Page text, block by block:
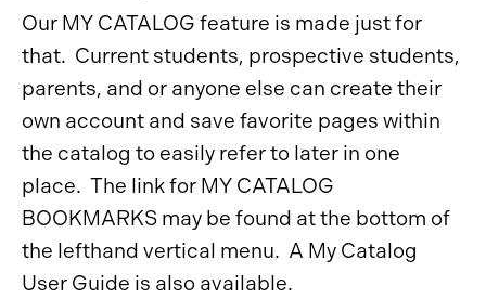
Our MY CATALOG feature is made just for
that. Current students, prospective students,
parents, and or anyone else can create their
own account and save favorite pages within
the catalog to easily refer to later in one
place. The link for MY CATALOG
BOOKMARKS may be found at the bottom of
the lefthand vertical menu. A My Catalog
User Guide is also available.